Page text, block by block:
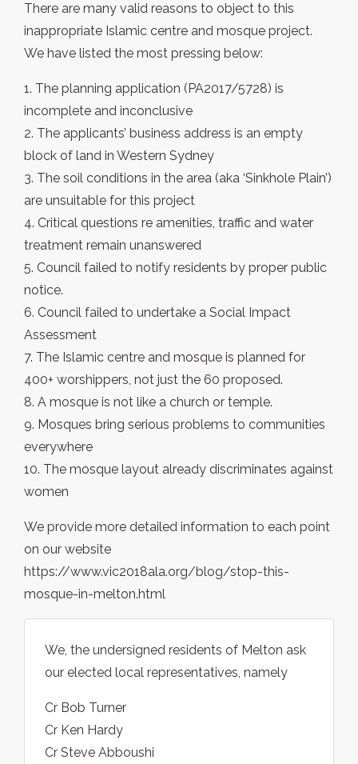
There are many valid reasons to object to this
inappropriate Islamic centre and mosque project.
We have listed the most pressing below:
1. The planning application (PA2017/5728) is
incomplete and inconclusive
2. The applicants’ business address is an empty
block of land in Western Sydney
3. The soil conditions in the area (aka ‘Sinkhole Plain’)
are unsuitable for this project
4. Critical questions re amenities, traffic and water
treatment remain unanswered
5. Council failed to notify residents by proper public
notice.
6. Council failed to undertake a Social Impact
Assessment
7. The Islamic centre and mosque is planned for
400+ worshippers, not just the 60 proposed.
8. A mosque is not like a church or temple.
9. Mosques bring serious problems to communities
everywhere
10. The mosque layout already discriminates against
women
We provide more detailed information to each point
on our website
https://www.vic2018ala.org/blog/stop-this-
mosque-in-melton.html
We, the undersigned residents of Melton ask
our elected local representatives, namely
Cr Bob Turner
Cr Ken Hardy
Cr Steve Abboushi